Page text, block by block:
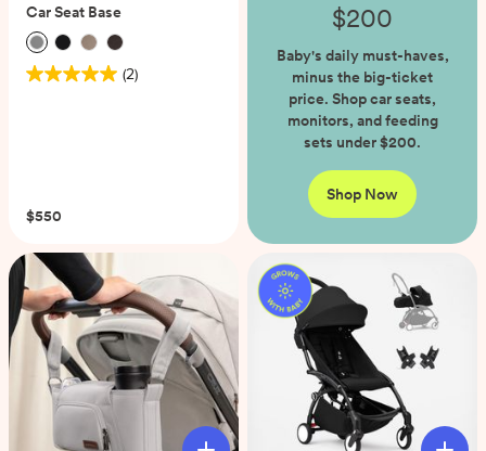
Car Seat Base
(2)
5.0
reviews
$550
$200
Baby's daily must-haves,
minus the big-ticket
price. Shop car seats,
monitors, and feeding
sets under $200.
Shop Now